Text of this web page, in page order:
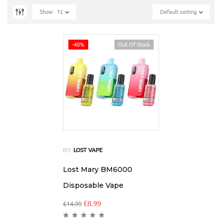
Default sorting
Show 12
-40% Out Of Stock
BY LOST VAPE
Lost Mary BM6000
Disposable Vape
£14.99 £8.99